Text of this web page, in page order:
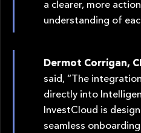
a clearer, more
understanding of
Dermot Corrigan,
said, “The
directly into
InvestCloud is
seamless